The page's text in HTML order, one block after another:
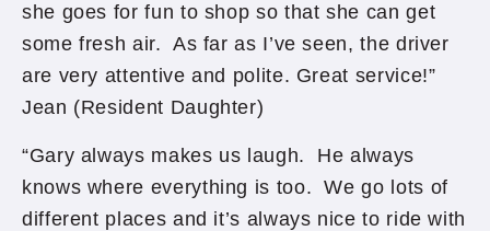
she goes for fun to shop so that she can get
some fresh air. As far as I’ve seen, the driver
are very attentive and polite. Great service!”
Jean (Resident Daughter)
“Gary always makes us laugh. He always
knows where everything is too. We go lots of
different places and it’s always nice to ride with